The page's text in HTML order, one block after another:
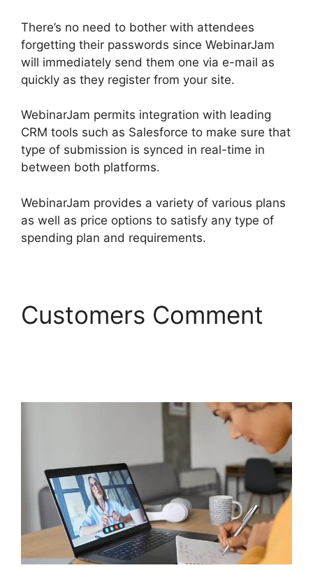
There’s no need to bother with attendees
forgetting their passwords since WebinarJam
will immediately send them one via e-mail as
quickly as they register from your site.
WebinarJam permits integration with leading
CRM tools such as Salesforce to make sure that
type of submission is synced in real-time in
between both platforms.
WebinarJam provides a variety of various plans
as well as price options to satisfy any type of
spending plan and requirements.
Customers Comment